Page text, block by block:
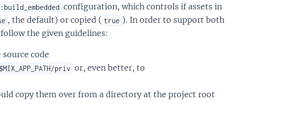
:build_embedded configuration, which controls if assets in
, the default) or copied ( true ). In order to support both
the given guidelines:
code
$MIX_APP_PATH/priv or, even better, to
copy them over from a directory at the project root